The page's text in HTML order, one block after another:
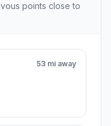
points close to
53 mi away